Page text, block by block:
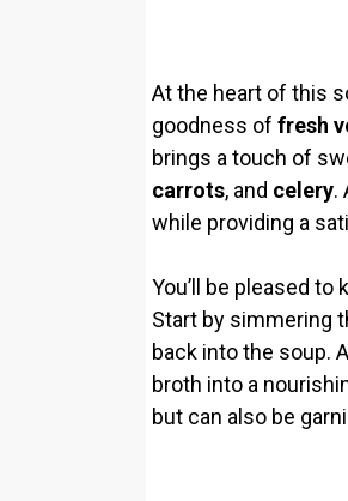
At the heart of this
goodness of fresh
brings a touch of
carrots, and celery.
while providing a
You’ll be pleased
Start by simmering
back into the soup.
broth into a
but can also be